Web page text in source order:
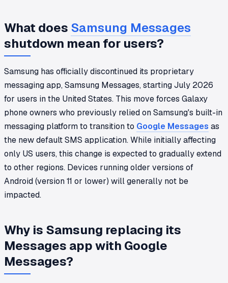
What does Samsung Messages
shutdown mean for users?
Samsung has officially discontinued its proprietary
messaging app, Samsung Messages, starting July 2026
for users in the United States. This move forces Galaxy
phone owners who previously relied on Samsung's built-in
messaging platform to transition to Google Messages as
the new default SMS application. While initially affecting
only US users, this change is expected to gradually extend
to other regions. Devices running older versions of
Android (version 11 or lower) will generally not be
impacted.
Why is Samsung replacing its
Messages app with Google
Messages?